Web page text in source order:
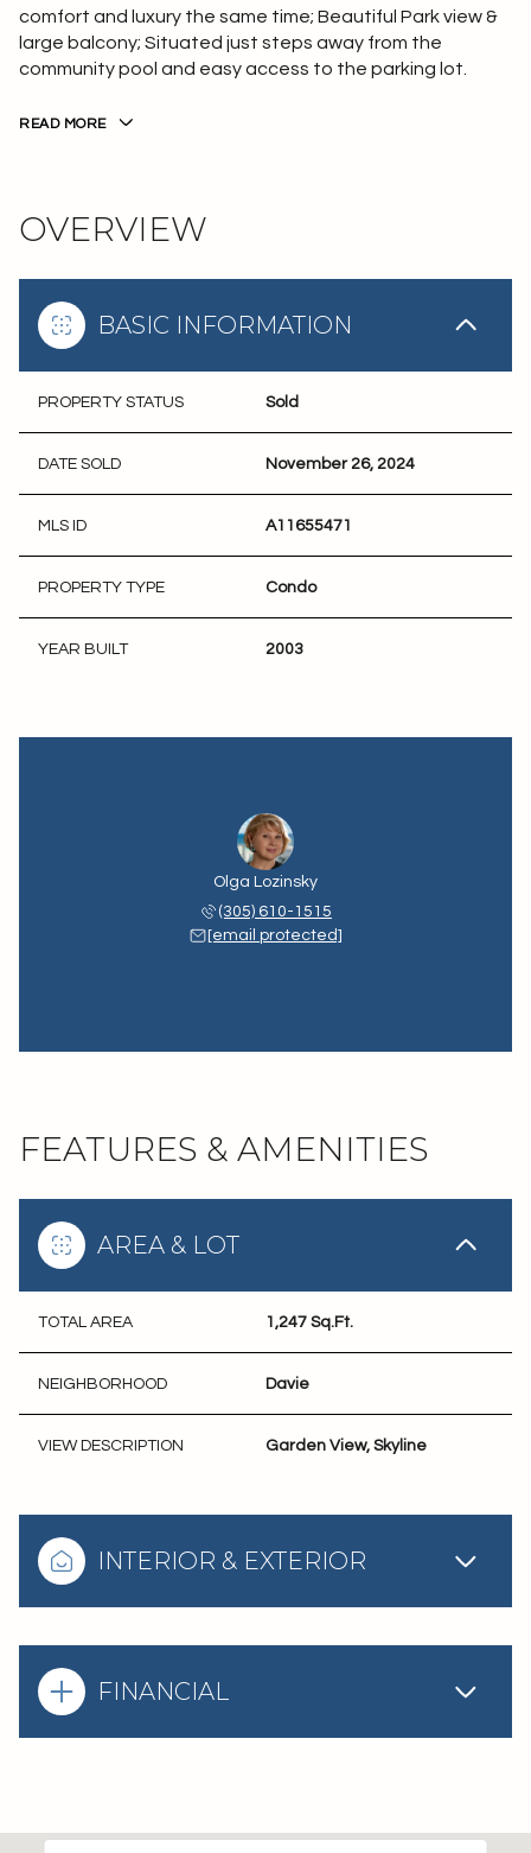
comfort and luxury the same time; Beautiful Park view &
large balcony; Situated just steps away from the
community pool and easy access to the parking lot.
READ MORE
OVERVIEW
BASIC INFORMATION
PROPERTY STATUS Sold
DATE SOLD November 26, 2024
MLS ID A11655471
PROPERTY TYPE Condo
YEAR BUILT 2003
Olga Lozinsky
(305) 610-1515
[email protected]
FEATURES & AMENITIES
AREA & LOT
TOTAL AREA 1,247 Sq.Ft.
NEIGHBORHOOD Davie
VIEW DESCRIPTION Garden View, Skyline
INTERIOR & EXTERIOR
FINANCIAL